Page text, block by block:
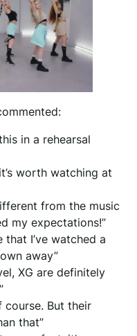
in a rehearsal
worth watching at
from the music
my expectations!”
I’ve watched a
away”
XG are definitely
course. But their
that”